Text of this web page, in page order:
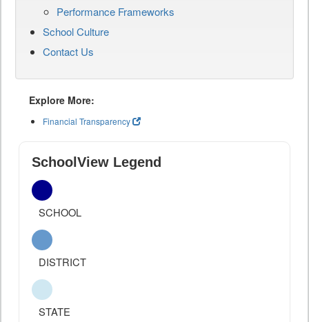
Performance Frameworks
School Culture
Contact Us
Explore More:
Financial Transparency
SchoolView Legend
SCHOOL
DISTRICT
STATE